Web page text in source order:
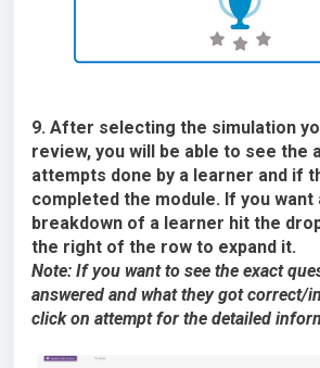
9. After selecting the simulation
review, you will be able to see the
attempts done by a learner and if
completed the module. If you
breakdown of a learner hit the
the right of the row to expand it.
Note: If you want to see the exact
answered and what they got correct/
click on attempt for the detailed